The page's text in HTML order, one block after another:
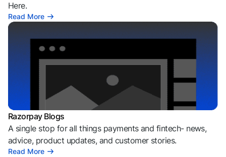
Here.
Read More
Razorpay Blogs
A single stop for all things payments and fintech- news,
advice, product updates, and customer stories.
Read More